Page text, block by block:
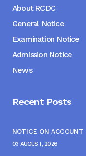
About RCDC
General Notice
Examination Notice
Admission Notice
News
Recent Posts
NOTICE ON
03 AUGUST, 2026